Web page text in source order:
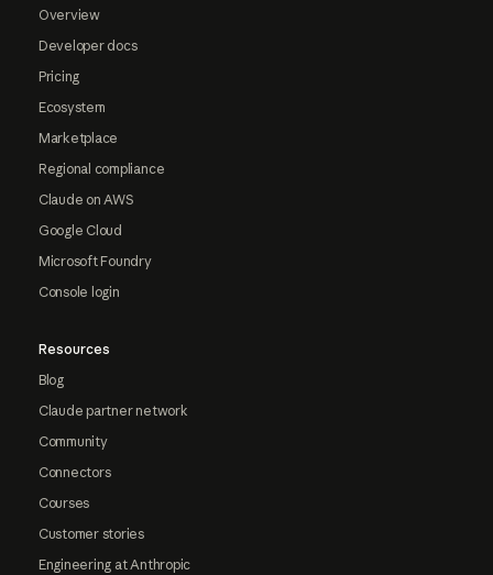
Overview
Developer docs
Pricing
Ecosystem
Marketplace
Regional compliance
Claude on AWS
Google Cloud
Microsoft Foundry
Console login
Resources
Blog
Claude partner network
Community
Connectors
Courses
Customer stories
Engineering at Anthropic